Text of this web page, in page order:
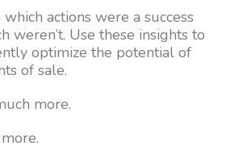
actions were a success
weren’t. Use these insights to
optimize the potential of
of sale.
more.